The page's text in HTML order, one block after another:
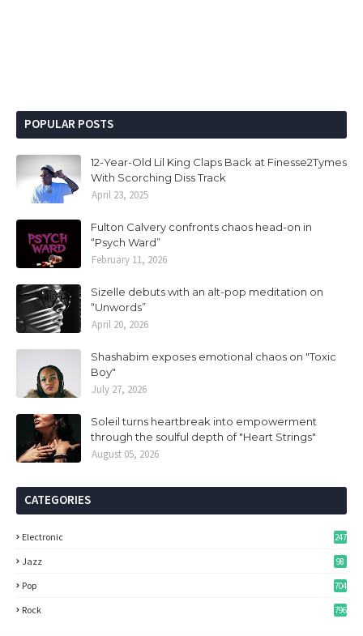
POPULAR POSTS
12-Year-Old Lil King Claps Back at Finesse2Tymes
With Scorching Diss Track
April 23, 2025
Fulton Calvery confronts chaos head-on in
“Psych Ward”
February 11, 2026
Sizelle debuts with an alt-pop meditation on
“Unwords”
April 20, 2026
Shashabim exposes emotional chaos on "Toxic
Boy"
July 27, 2026
Soleil turns heartbreak into empowerment
through the soulful depth of "Heart Strings"
August 05, 2026
CATEGORIES
Electronic 247
Jazz 98
Pop 704
Rock 796